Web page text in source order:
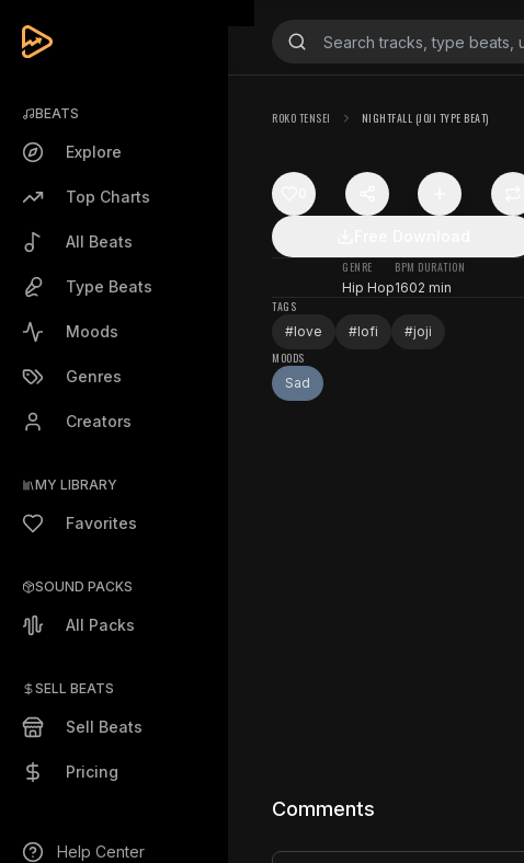
BEATS
Explore
Top Charts
All Beats
Type Beats
Moods
Genres
Creators
MY LIBRARY
Favorites
SOUND PACKS
All Packs
SELL BEATS
Sell Beats
Pricing
Help Center
ROKO TENSEI NIGHTFALL (JOJI TYPE BEAT)
GENRE
Hip Hop
BPM
160
DURATION
2 min
TAGS
#love #lofi #joji
MOODS
Sad
Comments